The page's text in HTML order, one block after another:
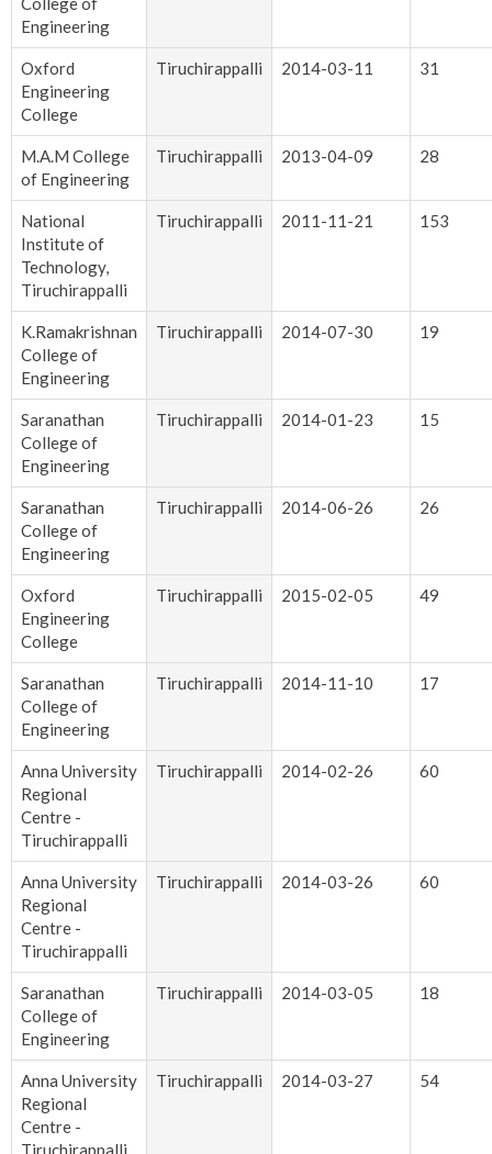
Engineering
Oxford
Engineering
College
Tiruchirappalli 2014-03-11 31
M.A.M College
of Engineering
Tiruchirappalli 2013-04-09 28
National
Institute of
Technology,
Tiruchirappalli
Tiruchirappalli 2011-11-21 153
K.Ramakrishnan
College of
Engineering
Tiruchirappalli 2014-07-30 19
Saranathan
College of
Engineering
Tiruchirappalli 2014-01-23 15
Saranathan
College of
Engineering
Tiruchirappalli 2014-06-26 26
Oxford
Engineering
College
Tiruchirappalli 2015-02-05 49
Saranathan
College of
Engineering
Tiruchirappalli 2014-11-10 17
Anna University
Regional
Centre -
Tiruchirappalli
Tiruchirappalli 2014-02-26 60
Anna University
Regional
Centre -
Tiruchirappalli
Tiruchirappalli 2014-03-26 60
Saranathan
College of
Engineering
Tiruchirappalli 2014-03-05 18
Anna University
Regional
Centre -
Tiruchirappalli
Tiruchirappalli 2014-03-27 54